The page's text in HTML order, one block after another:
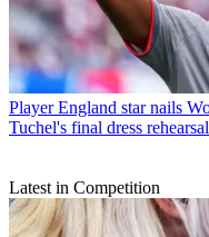
Player England star nails
Tuchel's final dress rehearsal
Latest in Competition